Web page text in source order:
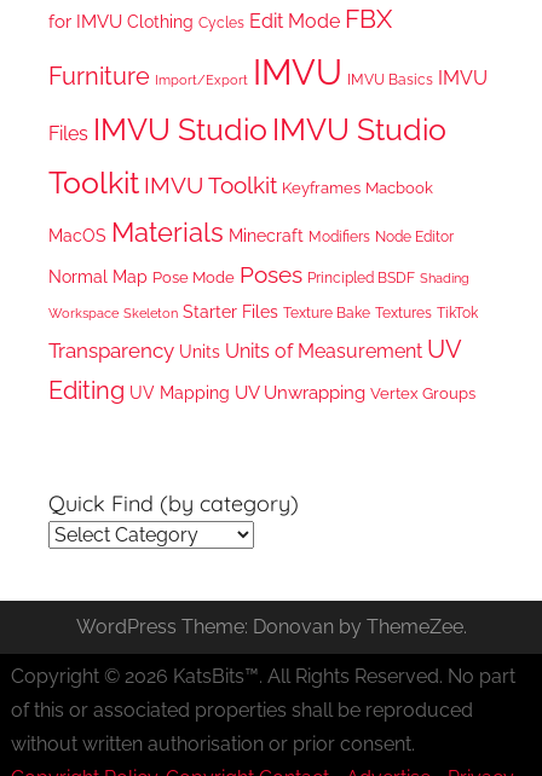
for IMVU Clothing Cycles Edit Mode FBX
Furniture Import/Export IMVU IMVU Basics IMVU
Files IMVU Studio IMVU Studio
Toolkit IMVU Toolkit Keyframes Macbook
MacOS Materials Minecraft Modifiers Node Editor
Normal Map Pose Mode Poses Principled BSDF Shading
Workspace Skeleton Starter Files Texture Bake Textures TikTok
Transparency Units Units of Measurement UV
Editing UV Mapping UV Unwrapping Vertex Groups
Quick Find (by category)
Quick
(by
category)
WordPress Theme: Donovan by ThemeZee.
Copyright © 2026 KatsBits™. All Rights Reserved. No part
of this or associated properties shall be reproduced
without written authorisation or prior consent.